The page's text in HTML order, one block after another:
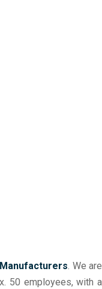
. We are
50 employees, with a